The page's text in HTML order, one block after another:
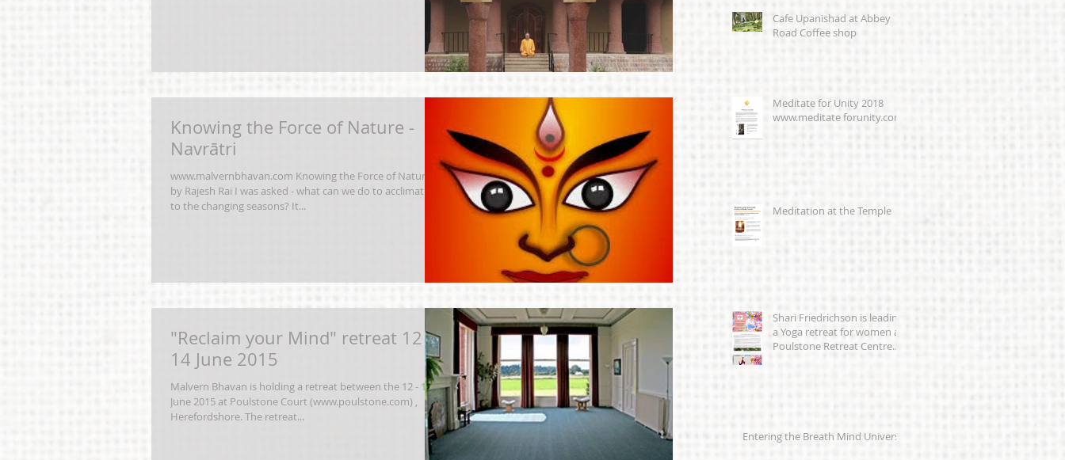
Knowing the Force of Nature -
Navrātri
www.malvernbhavan.com Knowing the Force of Nature
by Rajesh Rai I was asked - what can we do to acclimatise
to the changing seasons? It...
"Reclaim your Mind" retreat 12 -
14 June 2015
Malvern Bhavan is holding a retreat between the 12 - 14
June 2015 at Poulstone Court (www.poulstone.com) ,
Herefordshore. The retreat...
Cafe Upanishad at Abbey
Road Coffee shop
Meditate for Unity 2018
www.meditate forunity.com
Meditation at the Temple
Shari Friedrichson is leading
a Yoga retreat for women at
Poulstone Retreat Centre
Entering the Breath Mind Universe